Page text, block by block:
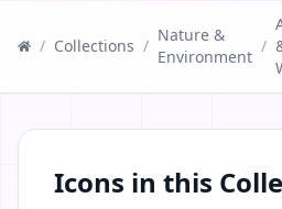
/ Collections /
Nature &
Environment
/
Icons in this